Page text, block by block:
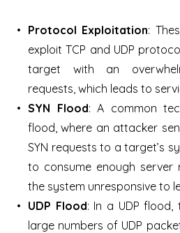
Protocol Exploitation:
exploit TCP and UDP
target with an
requests, which leads to
SYN Flood: A common
flood, where an attacker
SYN requests to a target’s
to consume enough server
the system unresponsive to
UDP Flood: In a UDP
large numbers of UDP